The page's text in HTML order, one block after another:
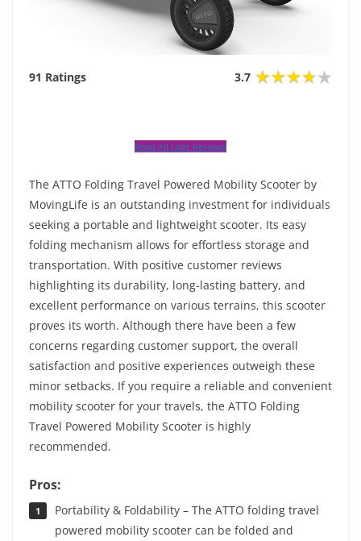
91 Ratings 3.7
Read All User Reviews
The ATTO Folding Travel Powered Mobility Scooter by
MovingLife is an outstanding investment for individuals
seeking a portable and lightweight scooter. Its easy
folding mechanism allows for effortless storage and
transportation. With positive customer reviews
highlighting its durability, long-lasting battery, and
excellent performance on various terrains, this scooter
proves its worth. Although there have been a few
concerns regarding customer support, the overall
satisfaction and positive experiences outweigh these
minor setbacks. If you require a reliable and convenient
mobility scooter for your travels, the ATTO Folding
Travel Powered Mobility Scooter is highly
recommended.
Pros:
Portability & Foldability – The ATTO folding travel
powered mobility scooter can be folded and